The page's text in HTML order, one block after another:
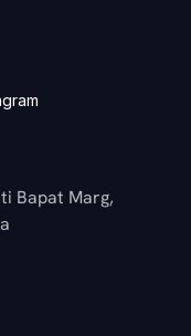
Bapat Marg,